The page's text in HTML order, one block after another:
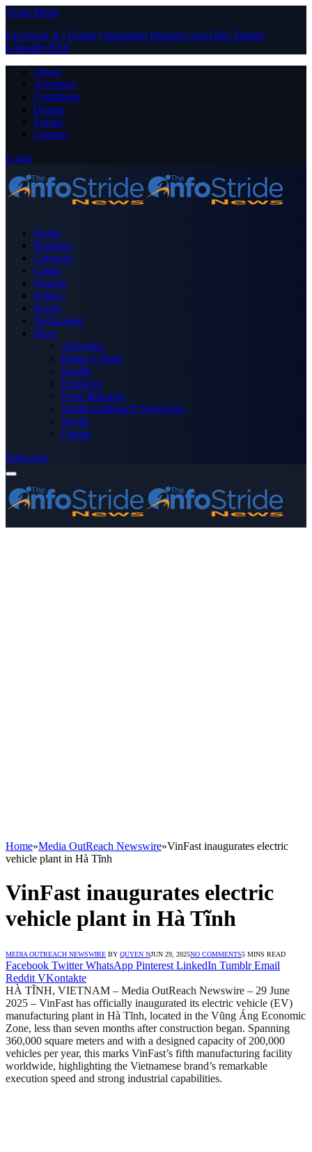
Close Menu
Facebook X (Twitter) Instagram PinterestYouTube Tumblr
LinkedIn RSS
About
Advertise
Contribute
Donate
Forum
Contact
Login
Home
Business
Celebrity
Crime
Nigeria
Politics
Sports
Technology
More
Advertise
Editor’s Picks
Health
Opinions
Press Releases
Media OutReach Newswire
World
Forum
Subscribe
Home»Media OutReach Newswire»VinFast inaugurates electric
vehicle plant in Hà Tĩnh
VinFast inaugurates electric
vehicle plant in Hà Tĩnh
MEDIA OUTREACH NEWSWIRE BY QUYEN NJUN 29, 2025NO COMMENTS5 MINS READ
Facebook Twitter WhatsApp Pinterest LinkedIn Tumblr Email
Reddit VKontakte
HÀ TĨNH, VIETNAM – Media OutReach Newswire – 29 June
2025 – VinFast has officially inaugurated its electric vehicle (EV)
manufacturing plant in Hà Tĩnh, located in the Vũng Áng Economic
Zone, less than seven months after construction began. Spanning
360,000 square meters and with a designed capacity of 200,000
vehicles per year, this marks VinFast’s fifth manufacturing facility
worldwide, highlighting the Vietnamese brand’s remarkable
execution speed and strong industrial capabilities.